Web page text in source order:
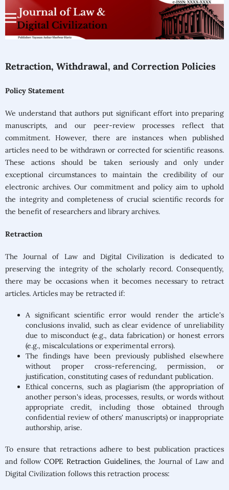
Retraction, Withdrawal, and Correction Policies
Policy Statement
We understand that authors put significant effort into preparing
manuscripts, and our peer-review processes reflect that
commitment. However, there are instances when published
articles need to be withdrawn or corrected for scientific reasons.
These actions should be taken seriously and only under
exceptional circumstances to maintain the credibility of our
electronic archives. Our commitment and policy aim to uphold
the integrity and completeness of crucial scientific records for
the benefit of researchers and library archives.
Retraction
The Journal of Law and Digital Civilization is dedicated to
preserving the integrity of the scholarly record. Consequently,
there may be occasions when it becomes necessary to retract
articles. Articles may be retracted if:
A significant scientific error would render the article's
conclusions invalid, such as clear evidence of unreliability
due to misconduct (e.g., data fabrication) or honest errors
(e.g., miscalculations or experimental errors).
The findings have been previously published elsewhere
without proper cross-referencing, permission, or
justification, constituting cases of redundant publication.
Ethical concerns, such as plagiarism (the appropriation of
another person's ideas, processes, results, or words without
appropriate credit, including those obtained through
confidential review of others' manuscripts) or inappropriate
authorship, arise.
To ensure that retractions adhere to best publication practices
and follow COPE Retraction Guidelines, the Journal of Law and
Digital Civilization follows this retraction process: